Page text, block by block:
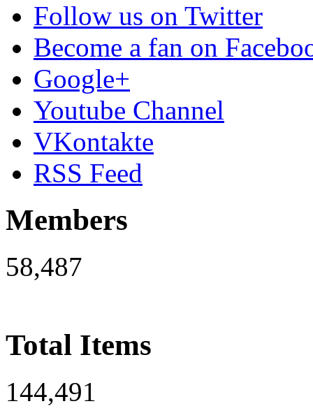
Follow us on Twitter
Become a fan on
Google+
Youtube Channel
VKontakte
RSS Feed
Members
58,487
Total Items
144,491